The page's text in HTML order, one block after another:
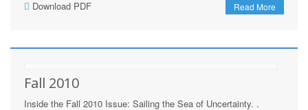
Read More
Download PDF
Fall 2010
Inside the Fall 2010 Issue: Sailing the Sea of Uncertainty. .